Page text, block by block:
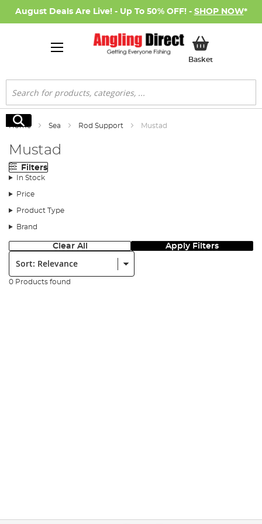
August Deals Are Live! - Up To 50% OFF! - SHOP NOW*
BasketMy Basket
Search
Search
Home Sea Rod Support Mustad
Mustad
Filters
In Stock
Price
Product Type
Brand
Clear All Apply Filters
Sort:
0 Products found